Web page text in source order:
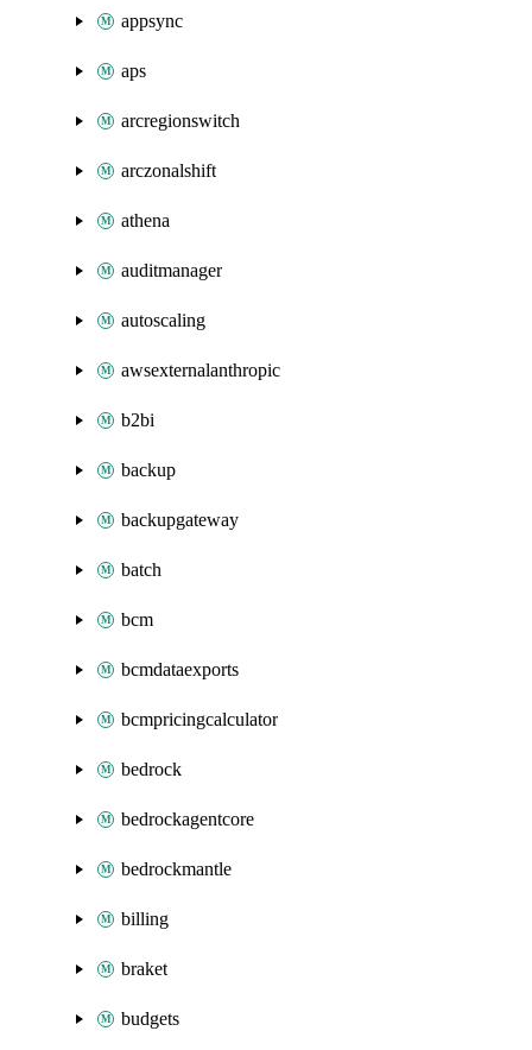
appsync
aps
arcregionswitch
arczonalshift
athena
auditmanager
autoscaling
awsexternalanthropic
b2bi
backup
backupgateway
batch
bcm
bcmdataexports
bcmpricingcalculator
bedrock
bedrockagentcore
bedrockmantle
billing
braket
budgets